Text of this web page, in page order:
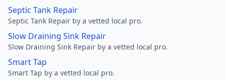
Septic Tank Repair
Septic Tank Repair by a vetted local pro.
Slow Draining Sink Repair
Slow Draining Sink Repair by a vetted local pro.
Smart Tap
Smart Tap by a vetted local pro.